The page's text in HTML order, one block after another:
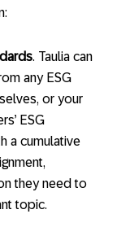
. Taulia can
any ESG
or your
ESG
a cumulative
they need to
topic.